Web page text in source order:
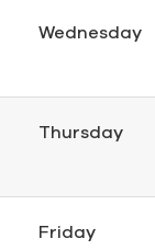
Wednesday
Thursday
Friday